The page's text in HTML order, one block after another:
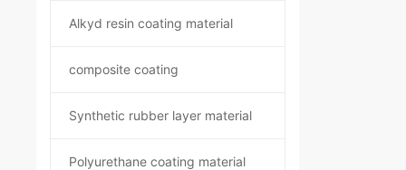
Alkyd resin coating material
composite coating
Synthetic rubber layer material
Polyurethane coating material